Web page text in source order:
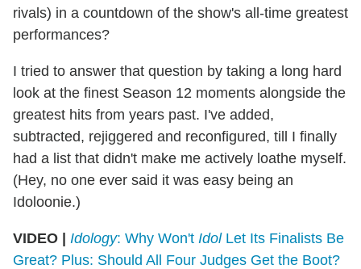
rivals) in a countdown of the show's all-time greatest
performances?
I tried to answer that question by taking a long hard
look at the finest Season 12 moments alongside the
greatest hits from years past. I've added,
subtracted, rejiggered and reconfigured, till I finally
had a list that didn't make me actively loathe myself.
(Hey, no one ever said it was easy being an
Idoloonie.)
VIDEO | Idology: Why Won't IdolLet Its Finalists Be
Great? Plus: Should All Four Judges Get the Boot?